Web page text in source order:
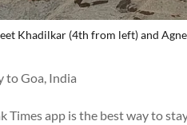
Khadilkar (4th from left) and
to Goa, India
Times app is the best way to